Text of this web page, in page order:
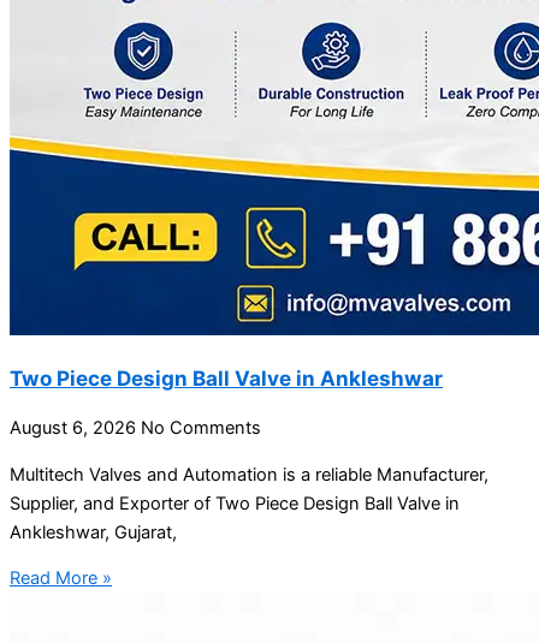
Two Piece Design Ball Valve in Ankleshwar
August 6, 2026 No Comments
Multitech Valves and Automation is a reliable Manufacturer,
Supplier, and Exporter of Two Piece Design Ball Valve in
Ankleshwar, Gujarat,
Read More »